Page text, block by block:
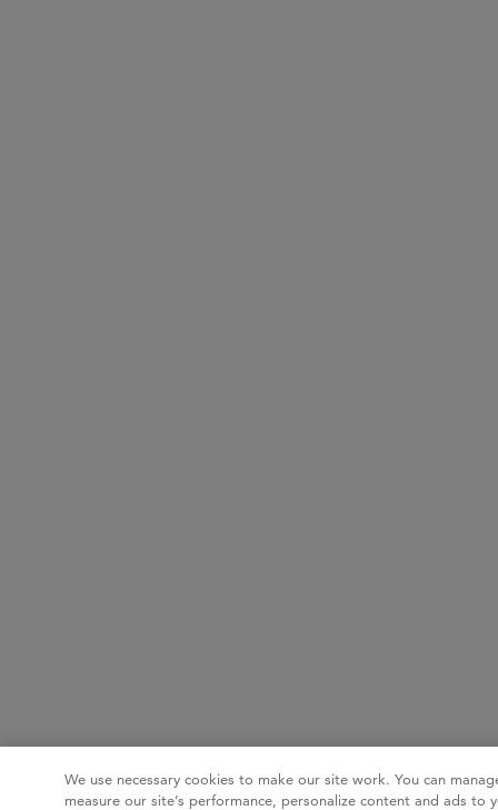
We use necessary cookies to make our site work. You can
measure our site’s performance, personalize content and ads to